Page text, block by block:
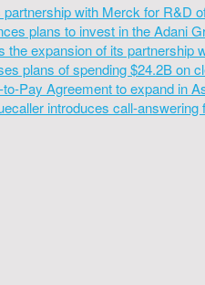
with Merck for R&D
plans to invest in the Adani
the expansion of its partnership
plans of spending $24.2B on
Pay Agreement to expand in
introduces call-answering